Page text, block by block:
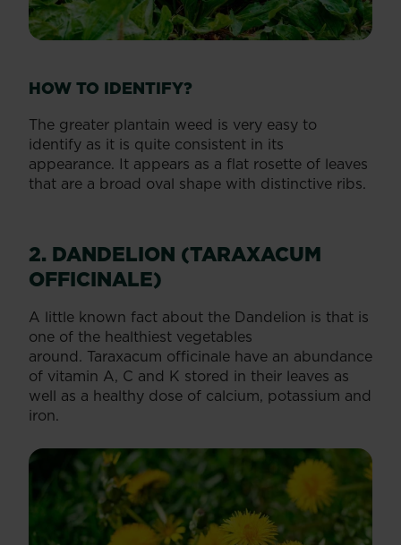
HOW TO IDENTIFY?
The greater plantain weed is very easy to
identify as it is quite consistent in its
appearance. It appears as a flat rosette of leaves
that are a broad oval shape with distinctive ribs.
2. DANDELION (TARAXACUM
OFFICINALE)
A little known fact about the Dandelion is that is
one of the healthiest vegetables
around. Taraxacum officinale have an abundance
of vitamin A, C and K stored in their leaves as
well as a healthy dose of calcium, potassium and
iron.